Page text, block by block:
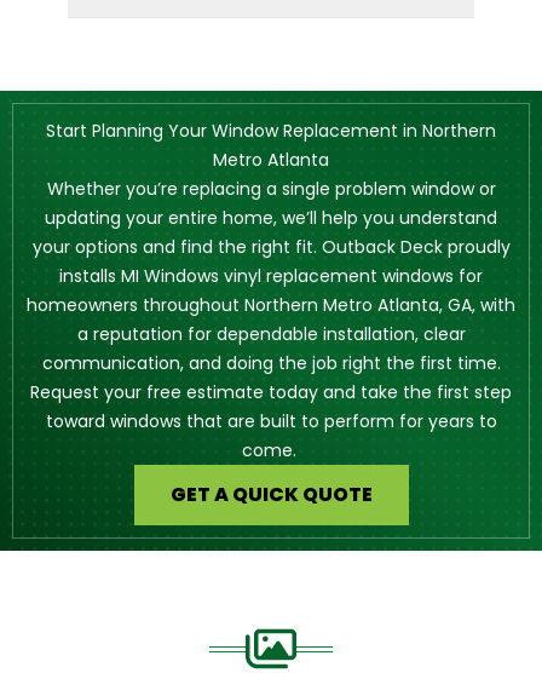
Start Planning Your Window Replacement in Northern
Metro Atlanta
Whether you’re replacing a single problem window or
updating your entire home, we’ll help you understand
your options and find the right fit. Outback Deck proudly
installs MI Windows vinyl replacement windows for
homeowners throughout Northern Metro Atlanta, GA, with
a reputation for dependable installation, clear
communication, and doing the job right the first time.
Request your free estimate today and take the first step
toward windows that are built to perform for years to
come.
GET A QUICK QUOTE